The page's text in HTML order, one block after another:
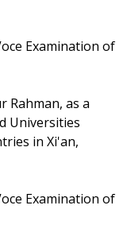
Examination of
Rahman, as a
Universities
in Xi'an,
Examination of